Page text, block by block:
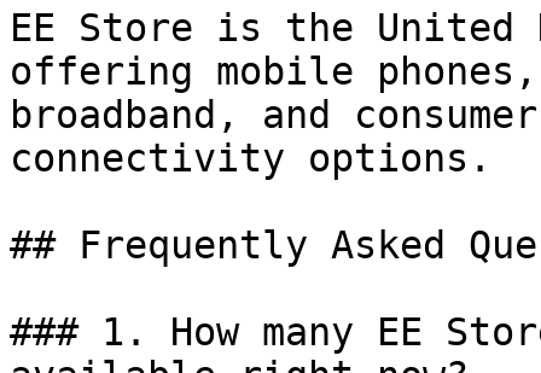
EE Store is the United
offering mobile
broadband, and
connectivity options.
## Frequently Asked
### 1. How many EE